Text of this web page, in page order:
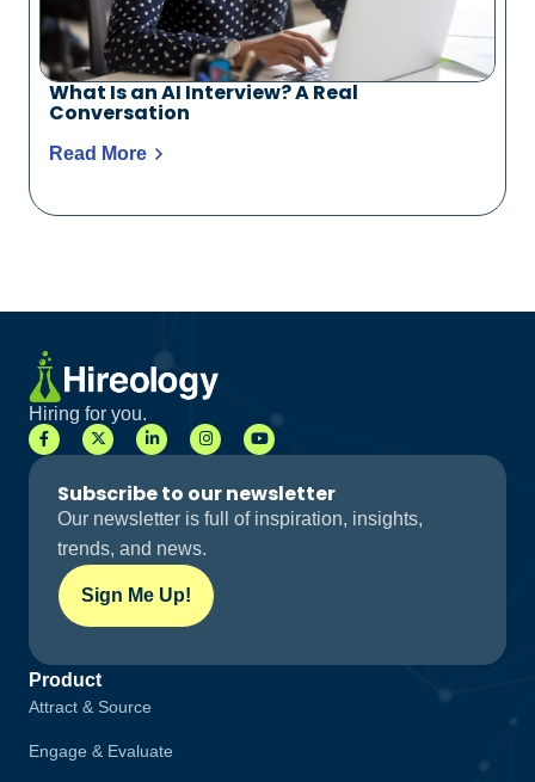
What Is an AI Interview? A Real
Conversation
Read More
Hiring for you.
Subscribe to our newsletter
Our newsletter is full of inspiration, insights,
trends, and news.
Sign Me Up!
Product
Attract & Source
Engage & Evaluate